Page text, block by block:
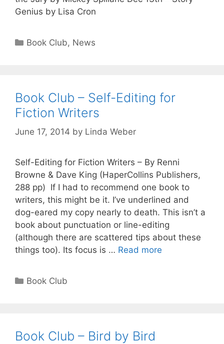
Genius by Lisa Cron
Book Club, News
Book Club – Self-Editing for
Fiction Writers
June 17, 2014 by Linda Weber
Self-Editing for Fiction Writers – By Renni
Browne & Dave King (HaperCollins Publishers,
288 pp) If I had to recommend one book to
writers, this might be it. I’ve underlined and
dog-eared my copy nearly to death. This isn’t a
book about punctuation or line-editing
(although there are scattered tips about these
things too). Its focus is … Read more
Book Club
Book Club – Bird by Bird